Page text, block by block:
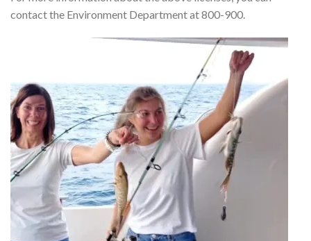
contact the Environment Department at 800-900.